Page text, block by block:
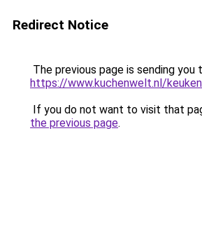
Redirect Notice
The previous page is sending you
https://www.kuchenwelt.nl/
If you do not want to visit that
the previous page.